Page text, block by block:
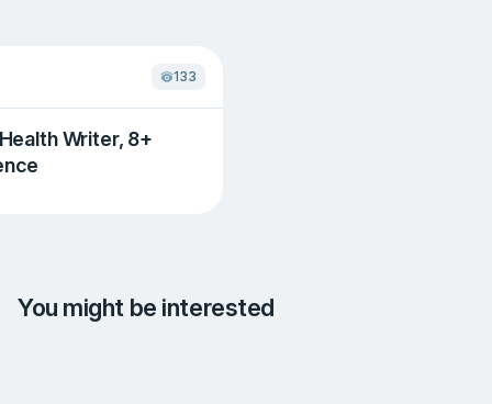
133
Writer, 8+
You might be interested